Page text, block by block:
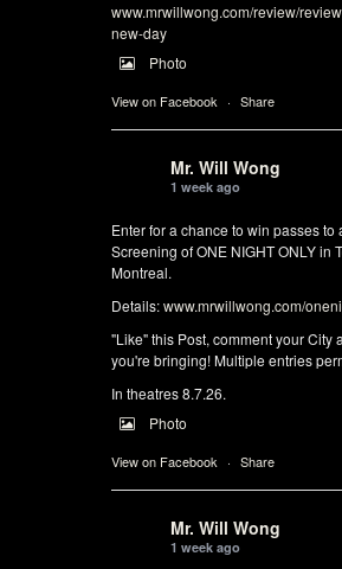
www.mrwillwong.com/review/
new-day
Photo
View on Facebook · Share
Mr. Will Wong
1 week ago
Enter for a chance to win passes to
Screening of ONE NIGHT ONLY in
Montreal.
Details:www.mrwillwong.com/
"Like" this Post, comment your City
you're bringing! Multiple entries
In theatres 8.7.26.
Photo
View on Facebook · Share
Mr. Will Wong
1 week ago